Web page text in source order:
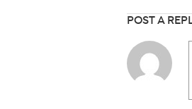
POST A